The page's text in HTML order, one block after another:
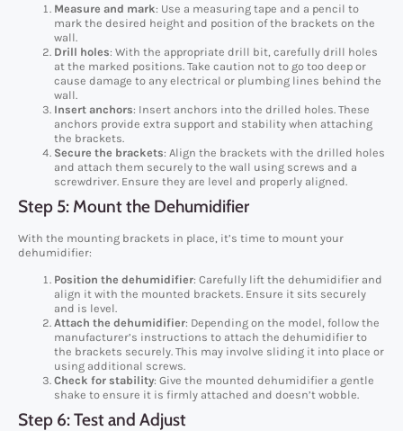
Measure and mark: Use a measuring tape and a pencil to
mark the desired height and position of the brackets on the
wall.
Drill holes: With the appropriate drill bit, carefully drill holes
at the marked positions. Take caution not to go too deep or
cause damage to any electrical or plumbing lines behind the
wall.
Insert anchors: Insert anchors into the drilled holes. These
anchors provide extra support and stability when attaching
the brackets.
Secure the brackets: Align the brackets with the drilled holes
and attach them securely to the wall using screws and a
screwdriver. Ensure they are level and properly aligned.
Step 5: Mount the Dehumidifier
With the mounting brackets in place, it’s time to mount your
dehumidifier:
Position the dehumidifier: Carefully lift the dehumidifier and
align it with the mounted brackets. Ensure it sits securely
and is level.
Attach the dehumidifier: Depending on the model, follow the
manufacturer’s instructions to attach the dehumidifier to
the brackets securely. This may involve sliding it into place or
using additional screws.
Check for stability: Give the mounted dehumidifier a gentle
shake to ensure it is firmly attached and doesn’t wobble.
Step 6: Test and Adjust